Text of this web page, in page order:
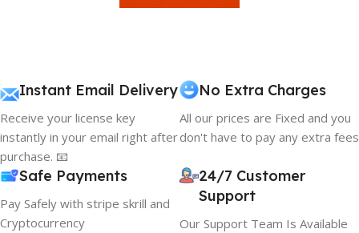
Instant Email Delivery
Receive your license key
instantly in your email right after
purchase. 📧
No Extra Charges
All our prices are Fixed and you
don't have to pay any extra fees
Safe Payments
Pay Safely with stripe skrill and
Cryptocurrency
24/7 Customer
Support
Our Support Team Is Available